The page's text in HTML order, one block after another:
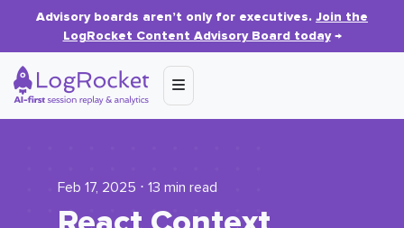
Advisory boards aren’t only for executives. Join the
LogRocket Content Advisory Board today→
Feb 17, 2025 ⋅ 13 min read